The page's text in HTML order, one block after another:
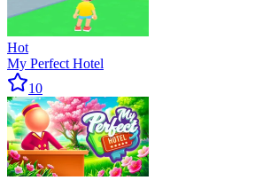
Hot
My Perfect Hotel
10